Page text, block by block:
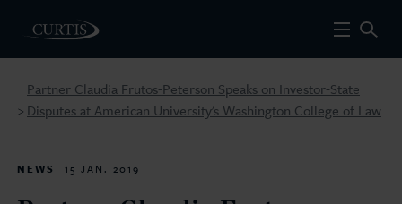
>
Partner Claudia Frutos-Peterson Speaks on Investor-State
Disputes at American University's Washington College of Law
NEWS 15 JAN. 2019